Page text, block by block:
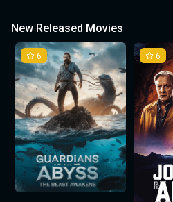
New Released Movies
6 6